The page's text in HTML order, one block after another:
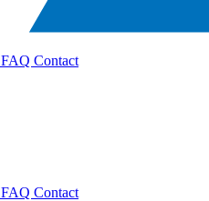
FAQ Contact
FAQ Contact